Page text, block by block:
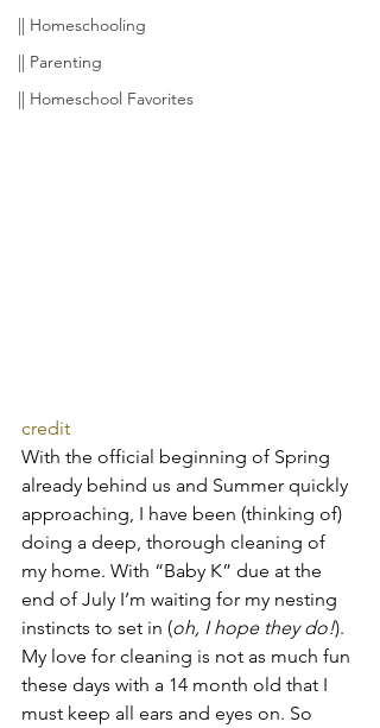
|| Homeschooling
|| Parenting
|| Homeschool Favorites
credit
With the official beginning of Spring
already behind us and Summer quickly
approaching, I have been (thinking of)
doing a deep, thorough cleaning of
my home. With “Baby K” due at the
end of July I’m waiting for my nesting
instincts to set in (oh, I hope they do!).
My love for cleaning is not as much fun
these days with a 14 month old that I
must keep all ears and eyes on. So